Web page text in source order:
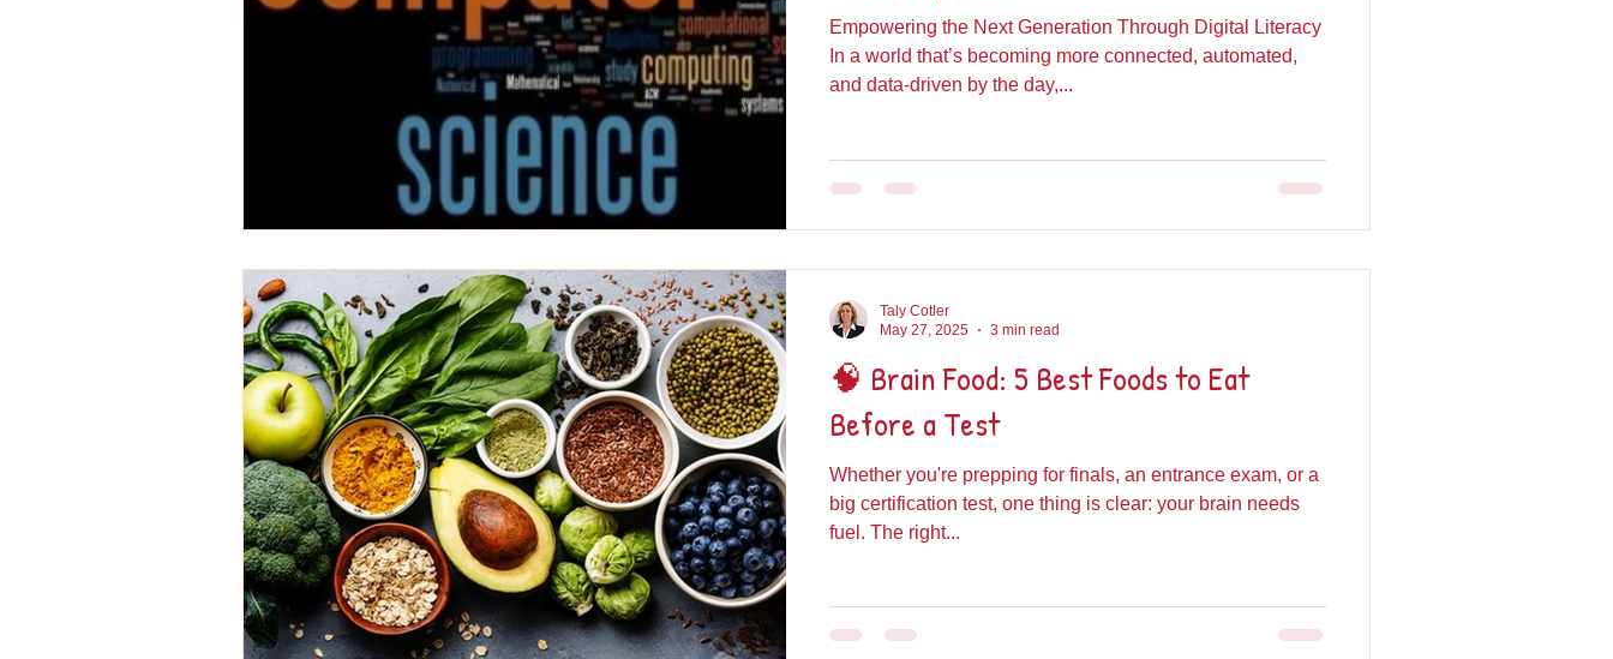
Empowering the Next Generation Through Digital Literacy
In a world that’s becoming more connected, automated,
and data-driven by the day,...
🧠 Brain Food: 5 Best Foods to Eat
Before a Test
Whether you're prepping for finals, an entrance exam, or a
big certification test, one thing is clear: your brain needs
fuel. The right...
Taly Cotler
May 27, 2025
3 min read